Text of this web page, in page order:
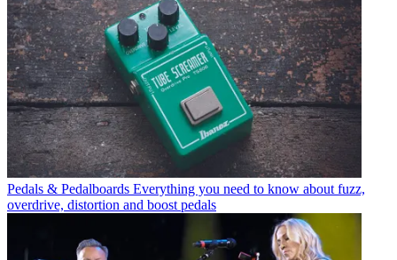
Pedals & Pedalboards Everything you need to know about fuzz,
overdrive, distortion and boost pedals